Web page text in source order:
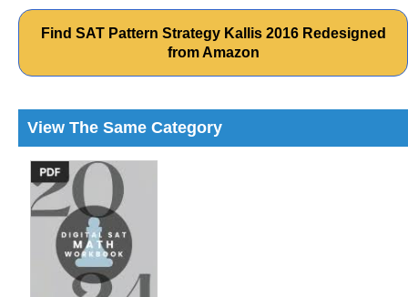
Find SAT Pattern Strategy Kallis 2016 Redesigned
from Amazon
View The Same Category